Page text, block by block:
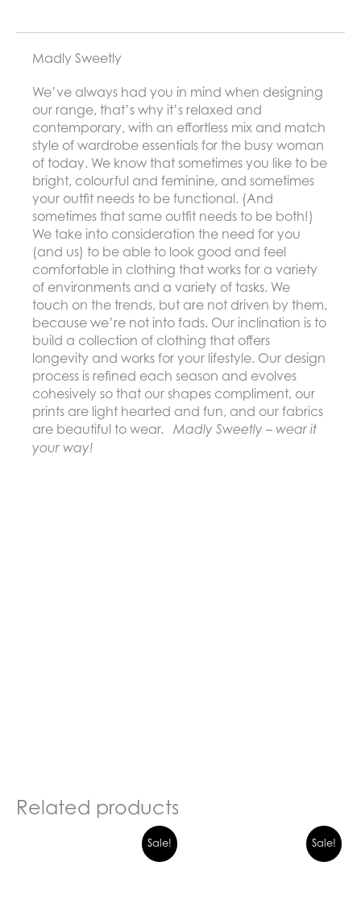
Madly Sweetly
We’ve always had you in mind when designing
our range, that’s why it’s relaxed and
contemporary, with an effortless mix and match
style of wardrobe essentials for the busy woman
of today. We know that sometimes you like to be
bright, colourful and feminine, and sometimes
your outfit needs to be functional. (And
sometimes that same outfit needs to be both!)
We take into consideration the need for you
(and us) to be able to look good and feel
comfortable in clothing that works for a variety
of environments and a variety of tasks. We
touch on the trends, but are not driven by them,
because we’re not into fads. Our inclination is to
build a collection of clothing that offers
longevity and works for your lifestyle. Our design
process is refined each season and evolves
cohesively so that our shapes compliment, our
prints are light hearted and fun, and our fabrics
are beautiful to wear. Madly Sweetly – wear it
your way!
Related products
Sale! Sale!